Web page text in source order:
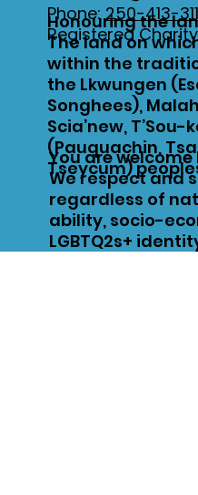
Honouring the
The land on
within the
the Lkwungen
Songhees),
Scia’new, T’Sou-
(Pauquachin,
Tseycum)
You are welcome
We respect and
regardless of
ability, socio-
LGBTQ2s+
Phone:250-413-
Registered